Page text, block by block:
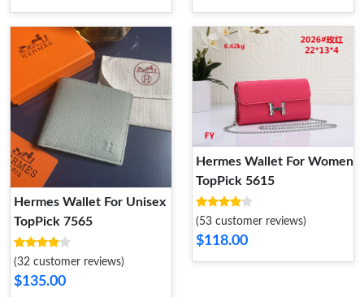
Hermes Wallet For Unisex
TopPick 7565
(32 customer reviews)
$135.00
Hermes Wallet For Women
TopPick 5615
(53 customer reviews)
$118.00